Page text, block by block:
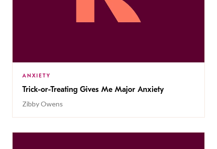
ANXIETY
Trick-or-Treating Gives Me Major Anxiety
Zibby Owens